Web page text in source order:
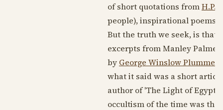
of short quotations fromH.P.
people), inspirational poems
But the truth we seek, is that
excerpts from Manley
by George Winslow Plummer
what it said was a short
author of 'The Light of
occultism of the time was